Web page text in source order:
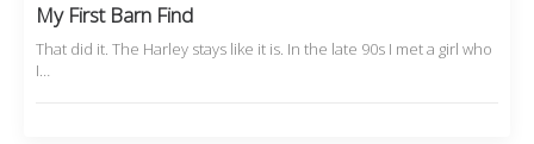
My First Barn Find
That did it. The Harley stays like it is. In the late 90s I met a girl who
I…